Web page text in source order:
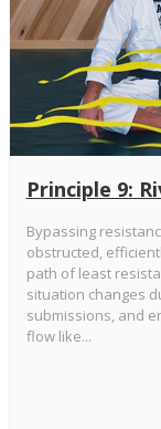
Principle 9:
Bypassing
obstructed,
path of least
situation changes
submissions, and
flow like...